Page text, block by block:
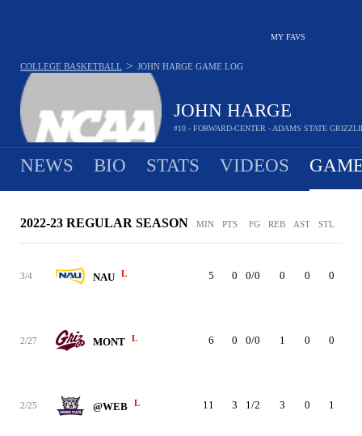
MY FAVS
JOHN HARGE
#10 - FORWARD-CENTER - ADAMS STATE
COLLEGE BASKETBALL > JOHN HARGE GAME LOG
NEWS BIO STATS VIDEOS
2022-23 REGULAR SEASON MIN PTS FG REB AST STL
3/4 NAU L 5 0 0/0 0 0 0
2/27 MONT L 6 0 0/0 1 0 0
2/25 @WEB L 11 3 1/2 3 0 1